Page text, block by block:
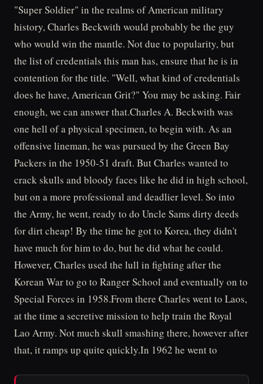
"Super Soldier" in the realms of American military
history, Charles Beckwith would probably be the guy
who would win the mantle. Not due to popularity, but
the list of credentials this man has, ensure that he is in
contention for the title. "Well, what kind of credentials
does he have, American Grit?" You may be asking. Fair
enough, we can answer that.Charles A. Beckwith was
one hell of a physical specimen, to begin with. As an
offensive lineman, he was pursued by the Green Bay
Packers in the 1950-51 draft. But Charles wanted to
crack skulls and bloody faces like he did in high school,
but on a more professional and deadlier level. So into
the Army, he went, ready to do Uncle Sams dirty deeds
for dirt cheap! By the time he got to Korea, they didn't
have much for him to do, but he did what he could.
However, Charles used the lull in fighting after the
Korean War to go to Ranger School and eventually on to
Special Forces in 1958.From there Charles went to Laos,
at the time a secretive mission to help train the Royal
Lao Army. Not much skull smashing there, however after
that, it ramps up quite quickly.In 1962 he went to